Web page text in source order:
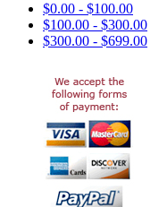
$0.00 - $100.00
$100.00 - $300.00
$300.00 - $699.00